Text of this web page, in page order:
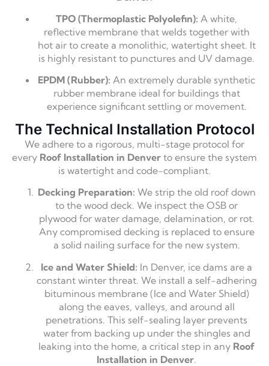
TPO (Thermoplastic Polyolefin): A white,
reflective membrane that welds together with
hot air to create a monolithic, watertight sheet. It
is highly resistant to punctures and UV damage.
EPDM (Rubber): An extremely durable synthetic
rubber membrane ideal for buildings that
experience significant settling or movement.
The Technical Installation Protocol
We adhere to a rigorous, multi-stage protocol for
every Roof Installation in Denver to ensure the system
is watertight and code-compliant.
Decking Preparation: We strip the old roof down
to the wood deck. We inspect the OSB or
plywood for water damage, delamination, or rot.
Any compromised decking is replaced to ensure
a solid nailing surface for the new system.
Ice and Water Shield: In Denver, ice dams are a
constant winter threat. We install a self-adhering
bituminous membrane (Ice and Water Shield)
along the eaves, valleys, and around all
penetrations. This self-sealing layer prevents
water from backing up under the shingles and
leaking into the home, a critical step in any Roof
Installation in Denver.